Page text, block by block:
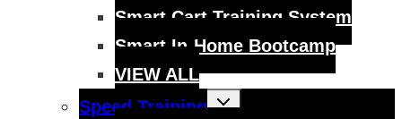
Smart Cart Training System
Smart In-Home Bootcamp
VIEW ALL
Speed Training
Toggle
child